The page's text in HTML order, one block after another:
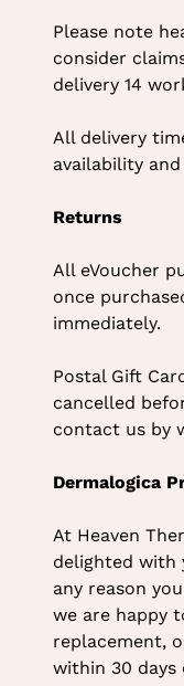
Please note
consider
delivery 14
All delivery
availability
Returns
All eVoucher
once
immediately.
Postal Gift
cancelled
contact us by
Dermalogica
At Heaven
delighted with
any reason
we are happy
replacement,
within 30 days